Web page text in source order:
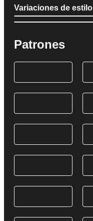
Variaciones de estilo
Patrones